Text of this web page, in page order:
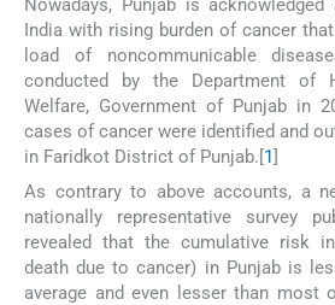
Nowadays, Punjab is
India with rising burden of cancer
load of noncommunicable
conducted by the Department of
Welfare, Government of Punjab in
cases of cancer were identified and
in Faridkot District of Punjab.[ 1
As contrary to above accounts, a
nationally representative survey
revealed that the cumulative risk
death due to cancer) in Punjab is
average and even lesser than most